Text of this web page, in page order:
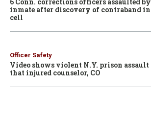
inmate after discovery of contraband in
cell
Officer Safety
Video shows violent N.Y. prison assault
that injured counselor, CO